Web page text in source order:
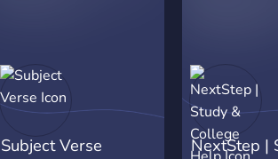
Subject Verse
NextStep |